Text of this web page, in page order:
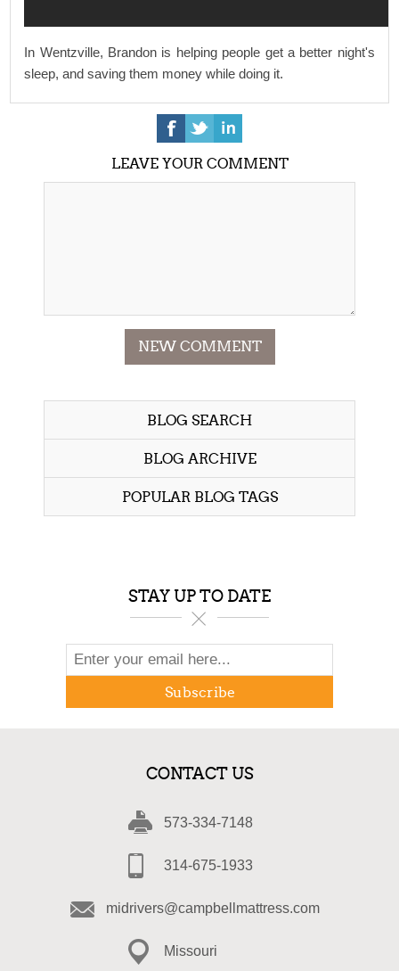
In Wentzville, Brandon is helping people get a better night's
sleep, and saving them money while doing it.
LEAVE YOUR COMMENT
NEW COMMENT
BLOG SEARCH
BLOG ARCHIVE
POPULAR BLOG TAGS
STAY UP TO DATE
Subscribe
CONTACT US
573-334-7148
314-675-1933
midrivers@campbellmattress.com
Missouri